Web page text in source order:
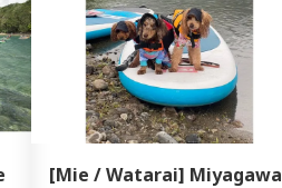
[Mie / Watarai] Miyagawa